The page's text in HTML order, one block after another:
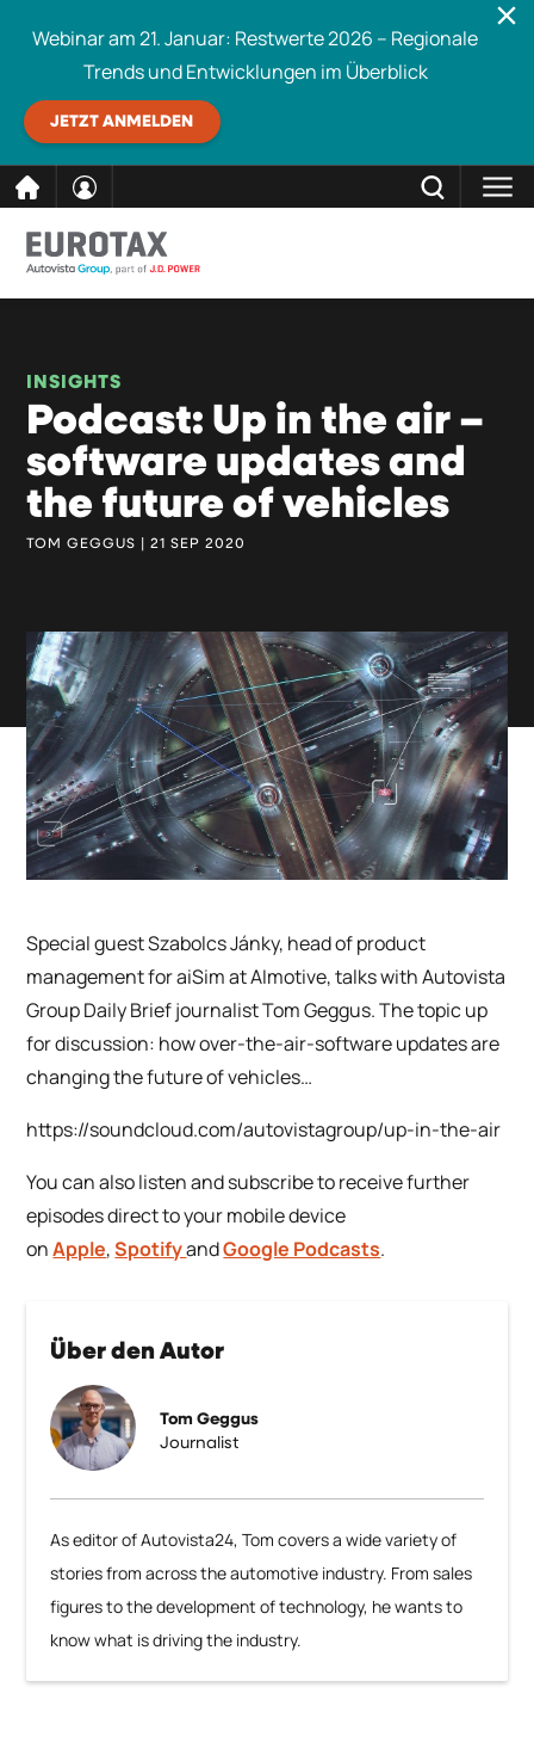
Inhalt
Webinar am 21. Januar: Restwerte 2026 – Regionale
Trends und Entwicklungen im Überblick
JETZT ANMELDEN
INSIGHTS
Podcast: Up in the air –
software updates and
the future of vehicles
TOM GEGGUS | 21 SEP 2020
Über den Autor
Tom Geggus
Journalist
As editor of Autovista24, Tom covers a wide variety of
stories from across the automotive industry. From sales
figures to the development of technology, he wants to
know what is driving the industry.
Special guest Szabolcs Jánky, head of product
management for aiSim at AImotive, talks with Autovista
Group Daily Brief journalist Tom Geggus. The topic up
for discussion: how over-the-air-software updates are
changing the future of vehicles…
https://soundcloud.com/autovistagroup/up-in-the-air
You can also listen and subscribe to receive further
episodes direct to your mobile device
onApple,SpotifyandGoogle Podcasts.